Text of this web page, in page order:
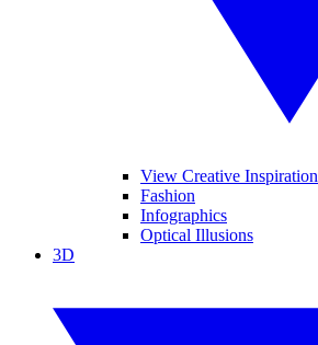
View Creative Inspiration
Fashion
Infographics
Optical Illusions
3D